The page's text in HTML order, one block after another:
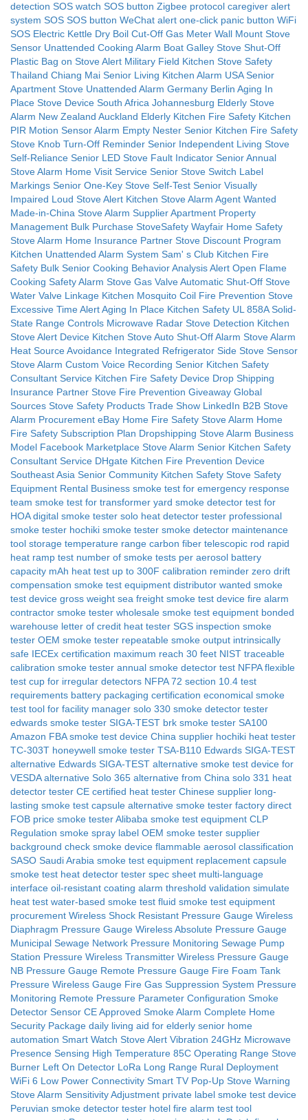
detection SOS watch SOS button Zigbee protocol caregiver alert
system SOS SOS button WeChat alert one-click panic button WiFi
SOS Electric Kettle Dry Boil Cut-Off Gas Meter Wall Mount Stove
Sensor Unattended Cooking Alarm Boat Galley Stove Shut-Off
Plastic Bag on Stove Alert Military Field Kitchen Stove Safety
Thailand Chiang Mai Senior Living Kitchen Alarm USA Senior
Apartment Stove Unattended Alarm Germany Berlin Aging In
Place Stove Device South Africa Johannesburg Elderly Stove
Alarm New Zealand Auckland Elderly Kitchen Fire Safety Kitchen
PIR Motion Sensor Alarm Empty Nester Senior Kitchen Fire Safety
Stove Knob Turn-Off Reminder Senior Independent Living Stove
Self-Reliance Senior LED Stove Fault Indicator Senior Annual
Stove Alarm Home Visit Service Senior Stove Switch Label
Markings Senior One-Key Stove Self-Test Senior Visually
Impaired Loud Stove Alert Kitchen Stove Alarm Agent Wanted
Made-in-China Stove Alarm SupplierApartment Property
Management Bulk Purchase StoveSafety Wayfair Home Safety
Stove Alarm Home Insurance Partner Stove Discount Program
Kitchen Unattended Alarm System Sam' s Club Kitchen Fire
Safety Bulk Senior Cooking Behavior Analysis Alert Open Flame
Cooking Safety Alarm Stove Gas Valve Automatic Shut-Off Stove
Water Valve Linkage Kitchen Mosquito Coil Fire Prevention Stove
Excessive Time AlertAging In Place Kitchen Safety UL 858A Solid-
State Range Controls Microwave Radar Stove Detection Kitchen
Stove Alert Device Kitchen Stove Auto Shut-Off Alarm Stove Alarm
Heat Source Avoidance Integrated Refrigerator Side Stove Sensor
Stove Alarm Custom Voice Recording Senior Kitchen Safety
Consultant Service Kitchen Fire Safety Device Drop Shipping
Insurance Partner Stove Fire Prevention Giveaway Global
Sources Stove Safety Products Trade Show LinkedIn B2B Stove
Alarm Procurement eBay Home Fire Safety Stove Alarm Home
Fire Safety Subscription Plan Dropshipping Stove Alarm Business
Model Facebook Marketplace Stove Alarm Senior Kitchen Safety
Consultant Service DHgate Kitchen Fire Prevention Device
Southeast Asia Senior Community Kitchen Safety Stove Safety
Equipment Rental Business smoke test for emergency response
team smoke test for transformer yard smoke detector test for
HOA digital smoke tester solo heat detector tester professional
smoke tester hochiki smoke tester smoke detector maintenance
tool storage temperature range carbon fiber telescopic rod rapid
heat ramp test number of smoke tests per aerosol battery
capacity mAh heat test up to 300F calibration reminder zero drift
compensation smoke test equipment distributor wanted smoke
test device gross weight sea freight smoke test device fire alarm
contractor smoke tester wholesale smoke test equipment bonded
warehouse letter of credit heat tester SGS inspection smoke
tester OEM smoke tester repeatable smoke output intrinsically
safe IECEx certification maximum reach 30 feet NIST traceable
calibration smoke tester annual smoke detector test NFPA flexible
test cup for irregular detectors NFPA 72 section 10.4 test
requirements battery packaging certification economical smoke
test tool for facility manager solo 330 smoke detector tester
edwards smoke tester SIGA-TEST brk smoke tester SA100
Amazon FBA smoke test device China supplier hochiki heat tester
TC-303T honeywell smoke tester TSA-B110 Edwards SIGA-TEST
alternative Edwards SIGA-TEST alternative smoke test device for
VESDA alternative Solo 365 alternative from China solo 331 heat
detector tester CE certified heat tester Chinese supplier long-
lasting smoke test capsule alternative smoke tester factory direct
FOB price smoke testerAlibaba smoke test equipment CLP
Regulation smoke spray label OEM smoke tester supplier
background check smoke device flammable aerosol classification
SASO Saudi Arabia smoke test equipment replacement capsule
smoke test heat detector tester spec sheet multi-language
interface oil-resistant coating alarm threshold validation simulate
heat test water-based smoke test fluid smoke test equipment
procurement Wireless Shock Resistant Pressure Gauge Wireless
Diaphragm Pressure Gauge Wireless Absolute Pressure Gauge
Municipal Sewage Network Pressure Monitoring Sewage Pump
Station Pressure Wireless Transmitter Wireless Pressure Gauge
NB Pressure Gauge Remote Pressure Gauge Fire Foam Tank
Pressure Wireless Gauge Fire Gas Suppression System Pressure
Monitoring Remote Pressure Parameter Configuration Smoke
Detector Sensor CE Approved Smoke Alarm Complete Home
Security Package daily living aid for elderly senior home
automation Smart Watch Stove Alert Vibration 24GHz Microwave
Presence Sensing High Temperature 85C Operating Range Stove
Burner Left On Detector LoRa Long Range Rural Deployment
WiFi 6 Low Power Connectivity Smart TV Pop-Up Stove Warning
Stove Alarm Sensitivity Adjustment private label smoke test device
Peruvian smoke detector tester hotel fire alarm test tool